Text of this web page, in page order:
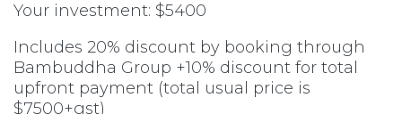
Your investment: $5400
Includes 20% discount by booking through
Bambuddha Group +10% discount for total
upfront payment (total usual price is
$7500+gst)